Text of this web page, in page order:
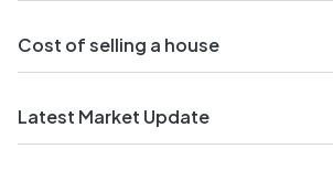
Cost of selling a house
Latest Market Update